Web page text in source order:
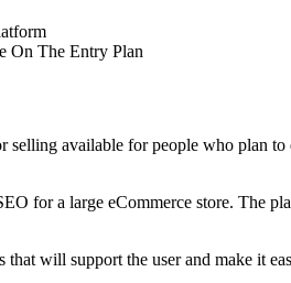
On The Entry Plan
available for people who plan
for a large eCommerce store. The
that will support the user and make it